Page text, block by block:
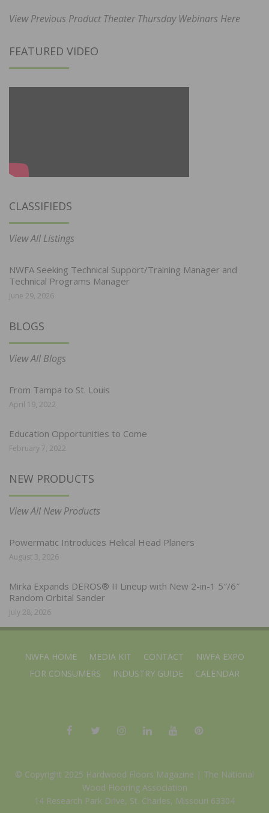
View Previous Product Theater Thursday Webinars Here
FEATURED VIDEO
CLASSIFIEDS
View All Listings
NWFA Seeking Technical Support/Training Manager and
Technical Programs Manager
June 29, 2026
BLOGS
View All Blogs
From Tampa to St. Louis
April 19, 2022
Education Opportunities to Come
February 7, 2022
NEW PRODUCTS
View All New Products
Powermatic Introduces Helical Head Planers
August 3, 2026
Mirka Expands DEROS® II Lineup with New 2-in-1 5″/6″
Random Orbital Sander
July 28, 2026
NWFA HOME MEDIA KIT CONTACT
NWFA EXPO
FOR CONSUMERS
INDUSTRY GUIDE CALENDAR
© Copyright 2025 Hardwood Floors Magazine | The National
Wood Flooring Association
14 Research Park Drive, St. Charles, Missouri 63304